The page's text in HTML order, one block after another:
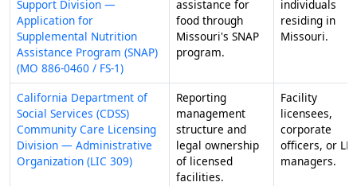
Support Division —
Application for
Supplemental Nutrition
Assistance Program (SNAP)
(MO 886-0460 / FS-1)
assistance for
food through
Missouri's SNAP
program.
individuals
residing in
Missouri.
California Department of
Social Services (CDSS)
Community Care Licensing
Division — Administrative
Organization (LIC 309)
Reporting
management
structure and
legal ownership
of licensed
facilities.
Facility
licensees,
corporate
officers, or
managers.